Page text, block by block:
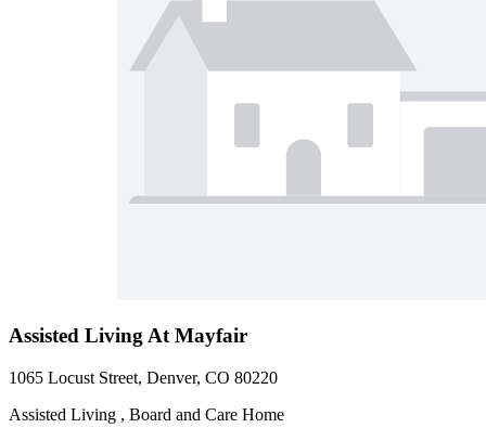
Assisted Living At Mayfair
1065 Locust Street, Denver, CO 80220
Assisted Living , Board and Care Home